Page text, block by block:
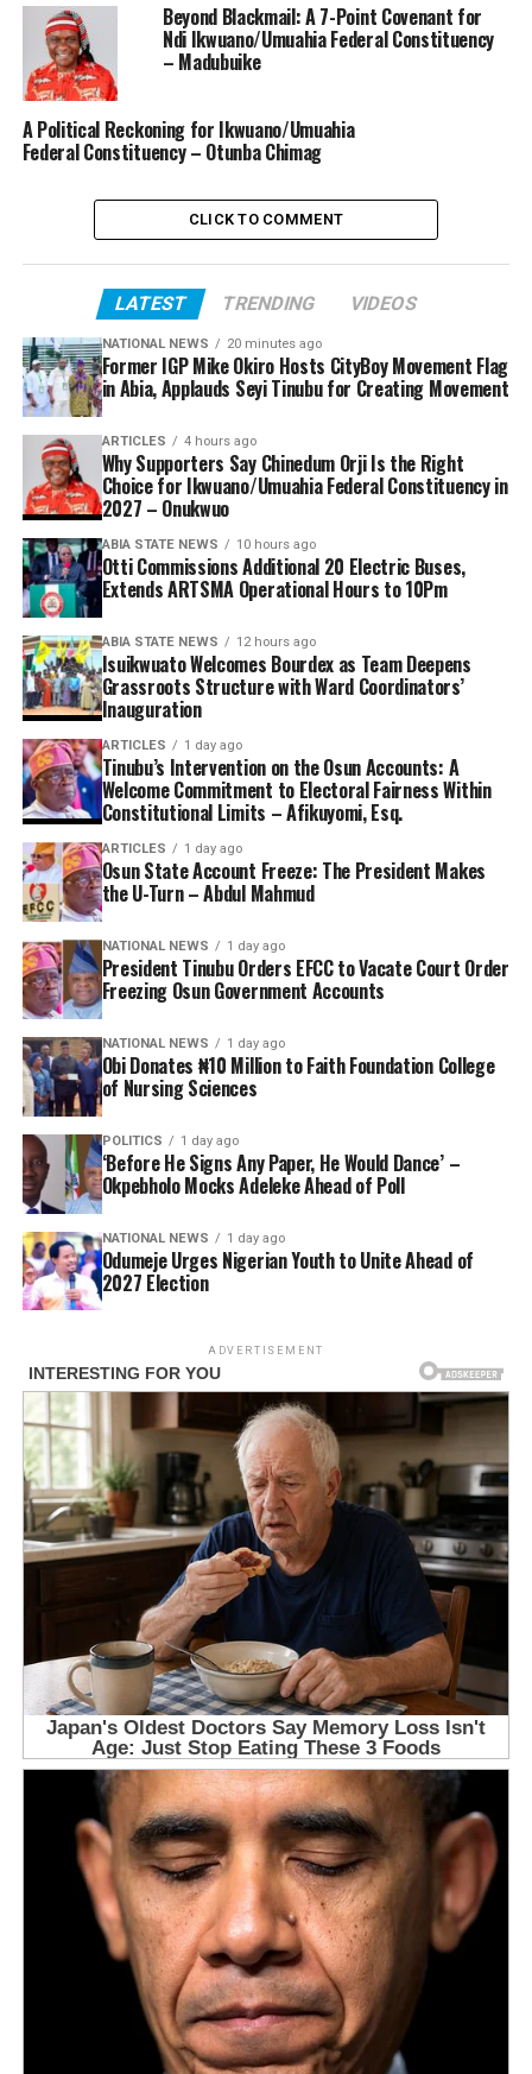
Beyond Blackmail: A 7-Point Covenant for
Ndi Ikwuano/Umuahia Federal Constituency
– Madubuike
A Political Reckoning for Ikwuano/Umuahia
Federal Constituency – Otunba Chimag
CLICK TO COMMENT
LATEST TRENDING VIDEOS
NATIONAL NEWS 20 minutes ago
Former IGP Mike Okiro Hosts CityBoy Movement Flag
in Abia, Applauds Seyi Tinubu for Creating Movement
ARTICLES 4 hours ago
Why Supporters Say Chinedum Orji Is the Right
Choice for Ikwuano/Umuahia Federal Constituency in
2027 – Onukwuo
ABIA STATE NEWS 10 hours ago
Otti Commissions Additional 20 Electric Buses,
Extends ARTSMA Operational Hours to 10Pm
ABIA STATE NEWS 12 hours ago
Isuikwuato Welcomes Bourdex as Team Deepens
Grassroots Structure with Ward Coordinators’
Inauguration
ARTICLES 1 day ago
Tinubu’s Intervention on the Osun Accounts: A
Welcome Commitment to Electoral Fairness Within
Constitutional Limits – Afikuyomi, Esq.
ARTICLES 1 day ago
Osun State Account Freeze: The President Makes
the U-Turn – Abdul Mahmud
NATIONAL NEWS 1 day ago
President Tinubu Orders EFCC to Vacate Court Order
Freezing Osun Government Accounts
NATIONAL NEWS 1 day ago
Obi Donates ₦10 Million to Faith Foundation College
of Nursing Sciences
POLITICS 1 day ago
‘Before He Signs Any Paper, He Would Dance’ –
Okpebholo Mocks Adeleke Ahead of Poll
NATIONAL NEWS 1 day ago
Odumeje Urges Nigerian Youth to Unite Ahead of
2027 Election
ADVERTISEMENT